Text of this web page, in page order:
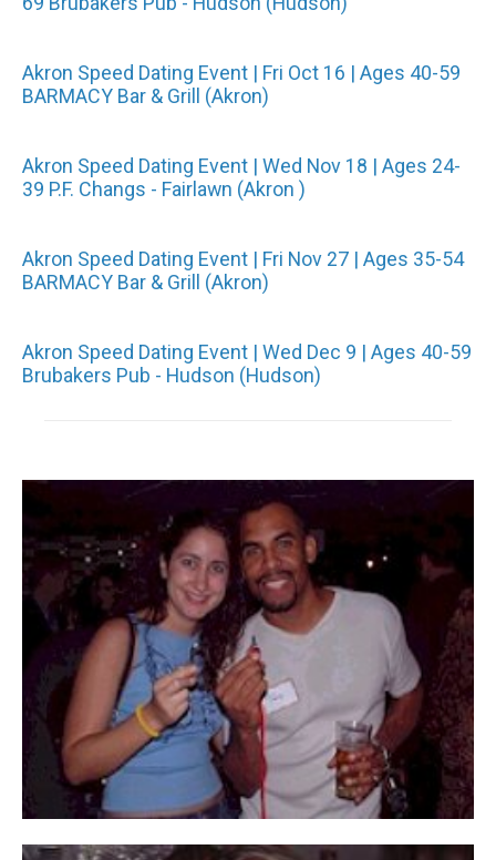
Akron Speed Dating Event | Fri Oct 16 | Ages 40-59
BARMACY Bar & Grill (Akron)
Akron Speed Dating Event | Wed Nov 18 | Ages 24-
39 P.F. Changs - Fairlawn (Akron )
Akron Speed Dating Event | Fri Nov 27 | Ages 35-54
BARMACY Bar & Grill (Akron)
Akron Speed Dating Event | Wed Dec 9 | Ages 40-59
Brubakers Pub - Hudson (Hudson)